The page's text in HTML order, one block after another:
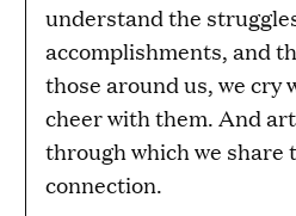
understand the
accomplishments, and
those around us, we cry
cheer with them. And
through which we share
connection.